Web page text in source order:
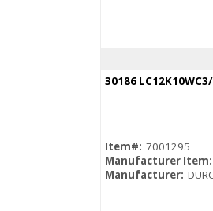
Item#: 7001295
Manufacturer Item:
Manufacturer: